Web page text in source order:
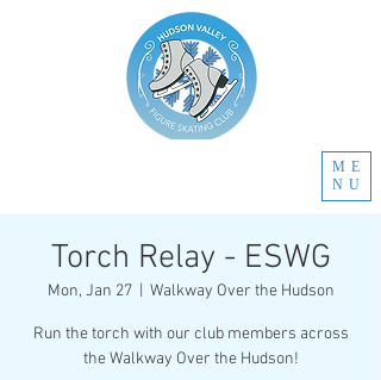
ME
NU
Torch Relay - ESWG
Mon, Jan 27
  |
Walkway Over the Hudson
Run the torch with our club members across
the Walkway Over the Hudson!